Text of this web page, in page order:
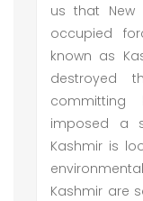
us that New
occupied
known as
destroyed
committing
imposed a
Kashmir is
Kashmir are